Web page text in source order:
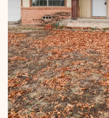
Sunday
09
Aug